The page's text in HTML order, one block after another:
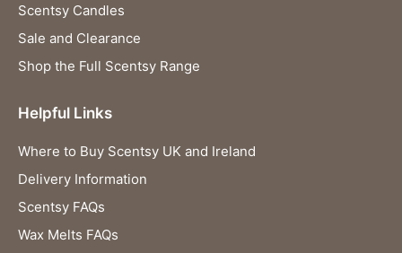
Scentsy Candles
Sale and Clearance
Shop the Full Scentsy Range
Helpful Links
Where to Buy Scentsy UK and Ireland
Delivery Information
Scentsy FAQs
Wax Melts FAQs